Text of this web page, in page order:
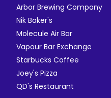
Arbor Brewing Company
Nik Baker's
Molecule Air Bar
Vapour Bar Exchange
Starbucks Coffee
Joey's Pizza
QD's Restaurant